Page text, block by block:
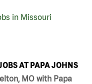
in Missouri
AT PAPA JOHNS
MO with Papa